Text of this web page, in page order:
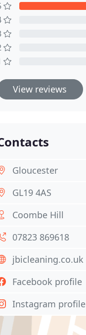
View reviews
Gloucester
GL19 4AS
Coombe Hill
07823 869618
jbicleaning.co.uk
Facebook profile
Instagram profile